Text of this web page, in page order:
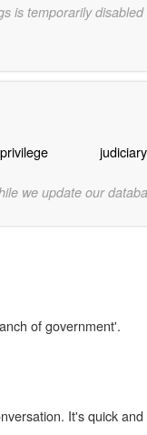
is temporarily
judiciary
we update our
of government'.
It's quick and